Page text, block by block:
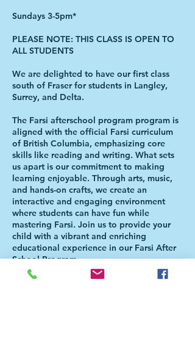
Sundays 3-5pm*
PLEASE NOTE: THIS CLASS IS OPEN TO
ALL STUDENTS
We are delighted to have our first class
south of Fraser for students in Langley,
Surrey, and Delta.
The Farsi afterschool program program is
aligned with the official Farsi curriculum
of British Columbia, emphasizing core
skills like reading and writing. What sets
us apart is our commitment to making
learning enjoyable. Through arts, music,
and hands-on crafts, we create an
interactive and engaging environment
where students can have fun while
mastering Farsi. Join us to provide your
child with a vibrant and enriching
educational experience in our Farsi After
School Program.
Please Note: Students will be directed to